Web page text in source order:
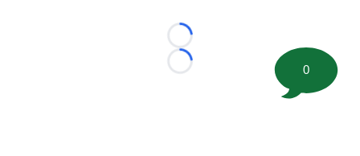
Loading...
Loading...
0